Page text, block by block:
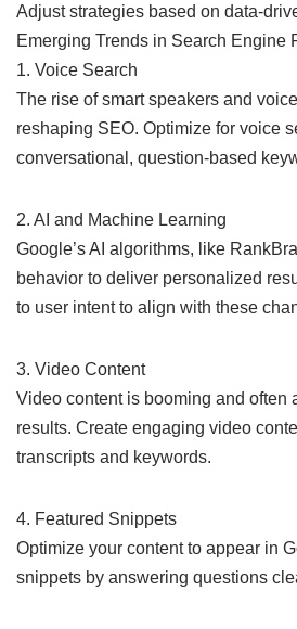
Adjust strategies based on data-
Emerging Trends in Search Engine
1. Voice Search
The rise of smart speakers and
reshaping SEO. Optimize for voice
conversational, question-based
2. AI and Machine Learning
Google’s AI algorithms, like
behavior to deliver personalized
to user intent to align with these
3. Video Content
Video content is booming and often
results. Create engaging video
transcripts and keywords.
4. Featured Snippets
Optimize your content to appear in
snippets by answering questions